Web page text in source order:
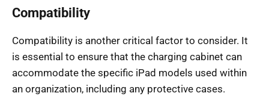
Compatibility
Compatibility is another critical factor to consider. It
is essential to ensure that the charging cabinet can
accommodate the specific iPad models used within
an organization, including any protective cases.